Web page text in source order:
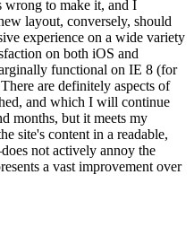
wrong to make it, and I
layout, conversely, should
experience on a wide variety
on both iOS and
functional on IE 8 (for
are definitely aspects of
and which I will continue
months, but it meets my
site's content in a readable,
not actively annoy the
a vast improvement over